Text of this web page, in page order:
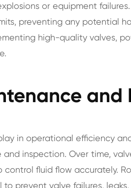
or equipment
preventing any potential
high-quality valves,
and
in operational efficiency
and inspection. Over time,
fluid flow accurately.
prevent valve failures,